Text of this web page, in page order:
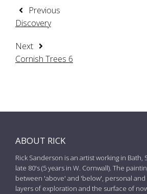
Previous
Discovery
Next
Cornish Trees 6
ABOUT RICK
Rick Sanderson is an artist working in
late 80's (5 years in W. Cornwall). The
between 'above' and 'below', personal and
layers of exploration and the surface of